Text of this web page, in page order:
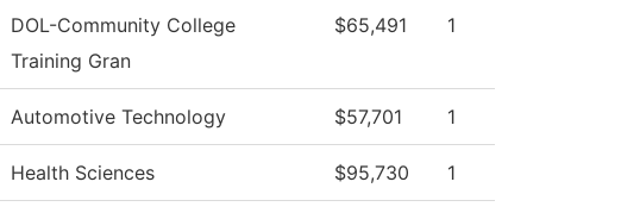
DOL-Community College
Training Gran
$65,491 1
Automotive Technology $57,701 1
Health Sciences $95,730 1